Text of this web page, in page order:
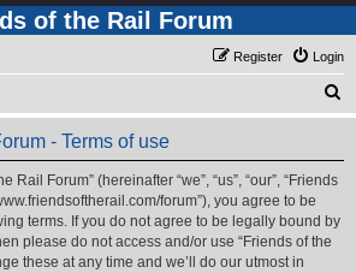
of the Rail Forum
Login
Register
e
- Terms of use
Rail Forum” (hereinafter “we”, “us”, “our”, “Friends
forum”), you agree to be
terms. If you do not agree to be legally bound by
please do not access and/or use “Friends of the
these at any time and we’ll do our utmost in